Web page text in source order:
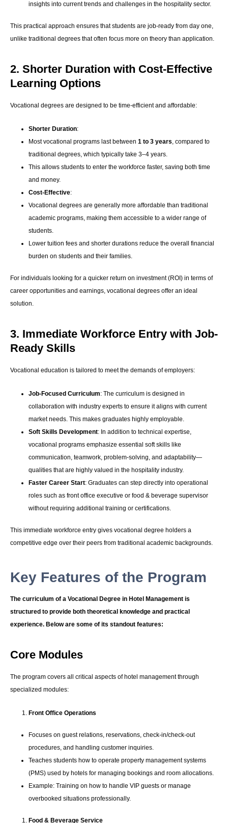
insights into current trends and challenges in the hospitality sector.
This practical approach ensures that students are job-ready from day one,
unlike traditional degrees that often focus more on theory than application.
2. Shorter Duration with Cost-Effective
Learning Options
Vocational degrees are designed to be time-efficient and affordable:
Shorter Duration:
Most vocational programs last between 1 to 3 years, compared to
traditional degrees, which typically take 3–4 years.
This allows students to enter the workforce faster, saving both time
and money.
Cost-Effective:
Vocational degrees are generally more affordable than traditional
academic programs, making them accessible to a wider range of
students.
Lower tuition fees and shorter durations reduce the overall financial
burden on students and their families.
For individuals looking for a quicker return on investment (ROI) in terms of
career opportunities and earnings, vocational degrees offer an ideal
solution.
3. Immediate Workforce Entry with Job-
Ready Skills
Vocational education is tailored to meet the demands of employers:
Job-Focused Curriculum: The curriculum is designed in
collaboration with industry experts to ensure it aligns with current
market needs. This makes graduates highly employable.
Soft Skills Development: In addition to technical expertise,
vocational programs emphasize essential soft skills like
communication, teamwork, problem-solving, and adaptability—
qualities that are highly valued in the hospitality industry.
Faster Career Start: Graduates can step directly into operational
roles such as front office executive or food & beverage supervisor
without requiring additional training or certifications.
This immediate workforce entry gives vocational degree holders a
competitive edge over their peers from traditional academic backgrounds.
Key Features of the Program
The curriculum of a Vocational Degree in Hotel Management is
structured to provide both theoretical knowledge and practical
experience. Below are some of its standout features:
Core Modules
The program covers all critical aspects of hotel management through
specialized modules:
Front Office Operations
Focuses on guest relations, reservations, check-in/check-out
procedures, and handling customer inquiries.
Teaches students how to operate property management systems
(PMS) used by hotels for managing bookings and room allocations.
Example: Training on how to handle VIP guests or manage
overbooked situations professionally.
Food & Beverage Service